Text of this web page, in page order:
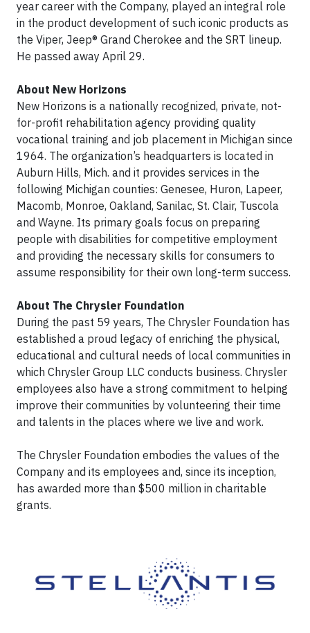
year career with the Company, played an integral role
in the product development of such iconic products as
the Viper, Jeep® Grand Cherokee and the SRT lineup.
He passed away April 29.
About New Horizons
New Horizons is a nationally recognized, private, not-
for-profit rehabilitation agency providing quality
vocational training and job placement in Michigan since
1964. The organization’s headquarters is located in
Auburn Hills, Mich. and it provides services in the
following Michigan counties: Genesee, Huron, Lapeer,
Macomb, Monroe, Oakland, Sanilac, St. Clair, Tuscola
and Wayne. Its primary goals focus on preparing
people with disabilities for competitive employment
and providing the necessary skills for consumers to
assume responsibility for their own long-term success.
About The Chrysler Foundation
During the past 59 years, The Chrysler Foundation has
established a proud legacy of enriching the physical,
educational and cultural needs of local communities in
which Chrysler Group LLC conducts business. Chrysler
employees also have a strong commitment to helping
improve their communities by volunteering their time
and talents in the places where we live and work.
The Chrysler Foundation embodies the values of the
Company and its employees and, since its inception,
has awarded more than $500 million in charitable
grants.